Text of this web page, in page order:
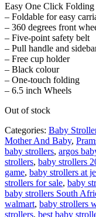
Easy One Click Folding
– Foldable for easy
– 360 degrees front
– Five-point safety belt
– Pull handle and
– Free cup holder
– Black colour
– One-touch folding
– 6.5 inch Wheels
Out of stock
Categories: Baby
Mother And Baby,
baby strollers, argos
strollers, baby strollers
game, baby strollers at
strollers for sale, baby
baby strollers South
walmart, baby strollers
strollers, best baby